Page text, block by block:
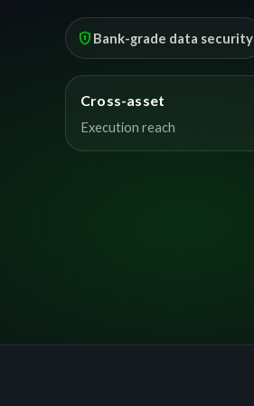
encrypted Bank-grade data security
Cross-asset
Execution reach